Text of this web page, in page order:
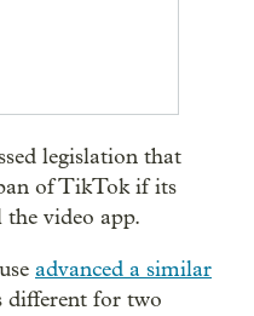
legislation that
of TikTok if its
the video app.
advanced a similar
different for two